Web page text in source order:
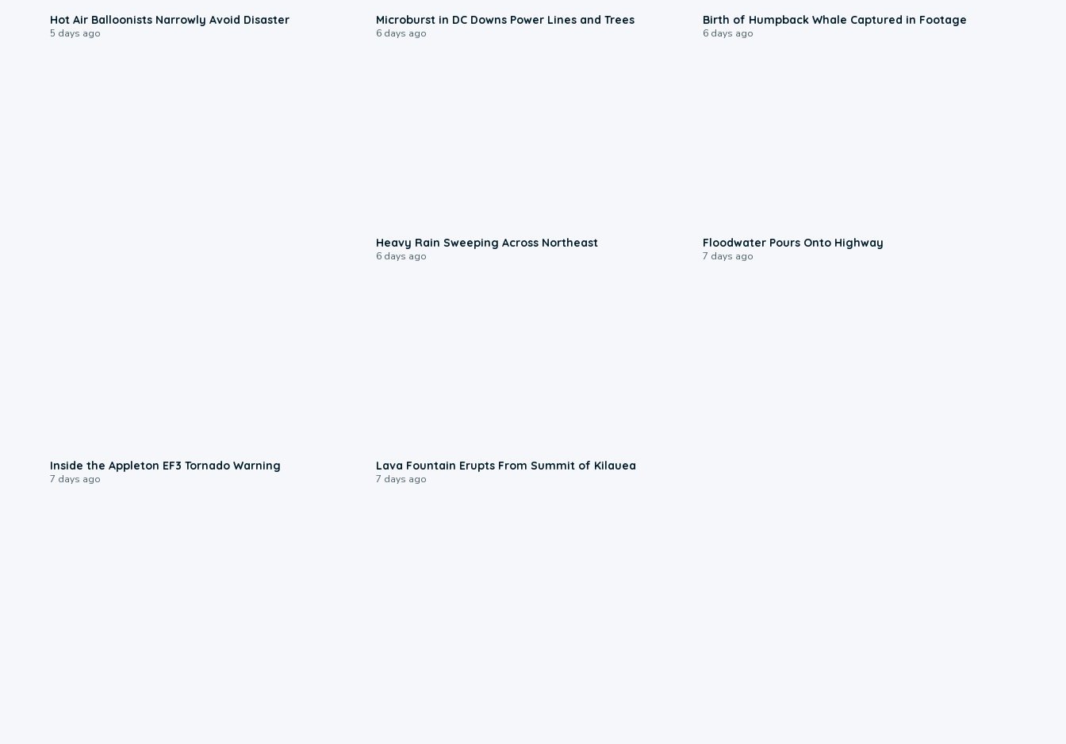
Hot Air Balloonists Narrowly Avoid Disaster
5 days ago
Microburst in DC Downs Power Lines and Trees
6 days ago
Birth of Humpback Whale Captured in Footage
6 days ago
Heavy Rain Sweeping Across Northeast
6 days ago
Floodwater Pours Onto Highway
7 days ago
Inside the Appleton EF3 Tornado Warning
7 days ago
Lava Fountain Erupts From Summit of Kilauea
7 days ago